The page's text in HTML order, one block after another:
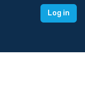
Log in